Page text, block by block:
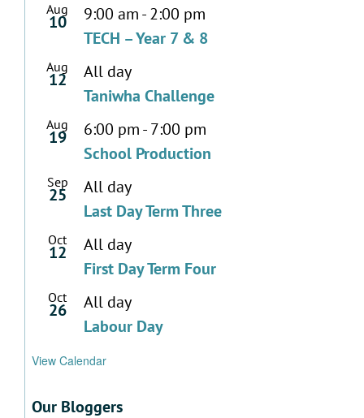
Aug
10 9:00 am - 2:00 pm
TECH – Year 7 & 8
Aug
12 All day
Taniwha Challenge
Aug
19 6:00 pm - 7:00 pm
School Production
Sep
25 All day
Last Day Term Three
Oct
12 All day
First Day Term Four
Oct
26 All day
Labour Day
View Calendar
Our Bloggers